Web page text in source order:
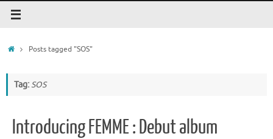
HomePosts tagged "SOS"
Tag:SOS
Introducing FEMME : Debut album